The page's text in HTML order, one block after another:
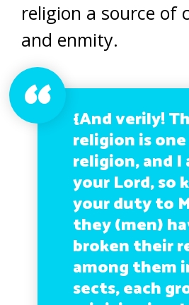
religion a source of
and enmity.
{And verily!
religion is one
religion, and I
your Lord, so
your duty to
they (men)
broken their
among them
sects, each